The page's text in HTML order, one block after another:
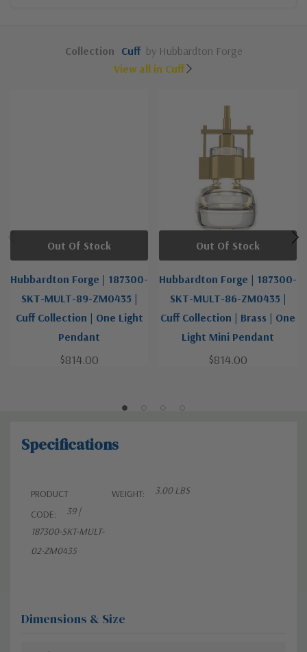
Collection Cuff by Hubbardton Forge
View all in Cuff
Hubbardton Forge | 187300-
SKT-MULT-89-ZM0435 |
Cuff Collection | One Light
Pendant
$814.00
Out Of Stock
Hubbardton Forge | 187300-
SKT-MULT-86-ZM0435 |
Cuff Collection | Brass | One
Light Mini Pendant
$814.00
Out Of Stock
Specifications
PRODUCT
CODE:
39 |
187300-SKT-MULT-
02-ZM0435
WEIGHT: 3.00 LBS
Dimensions & Size